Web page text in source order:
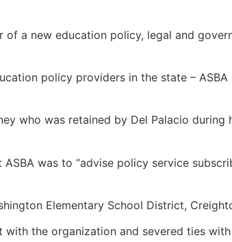
a new education policy, legal and
policy providers in the state –
who was retained by Del Palacio
was to “advise policy service
Elementary School District,
the organization and severed ties